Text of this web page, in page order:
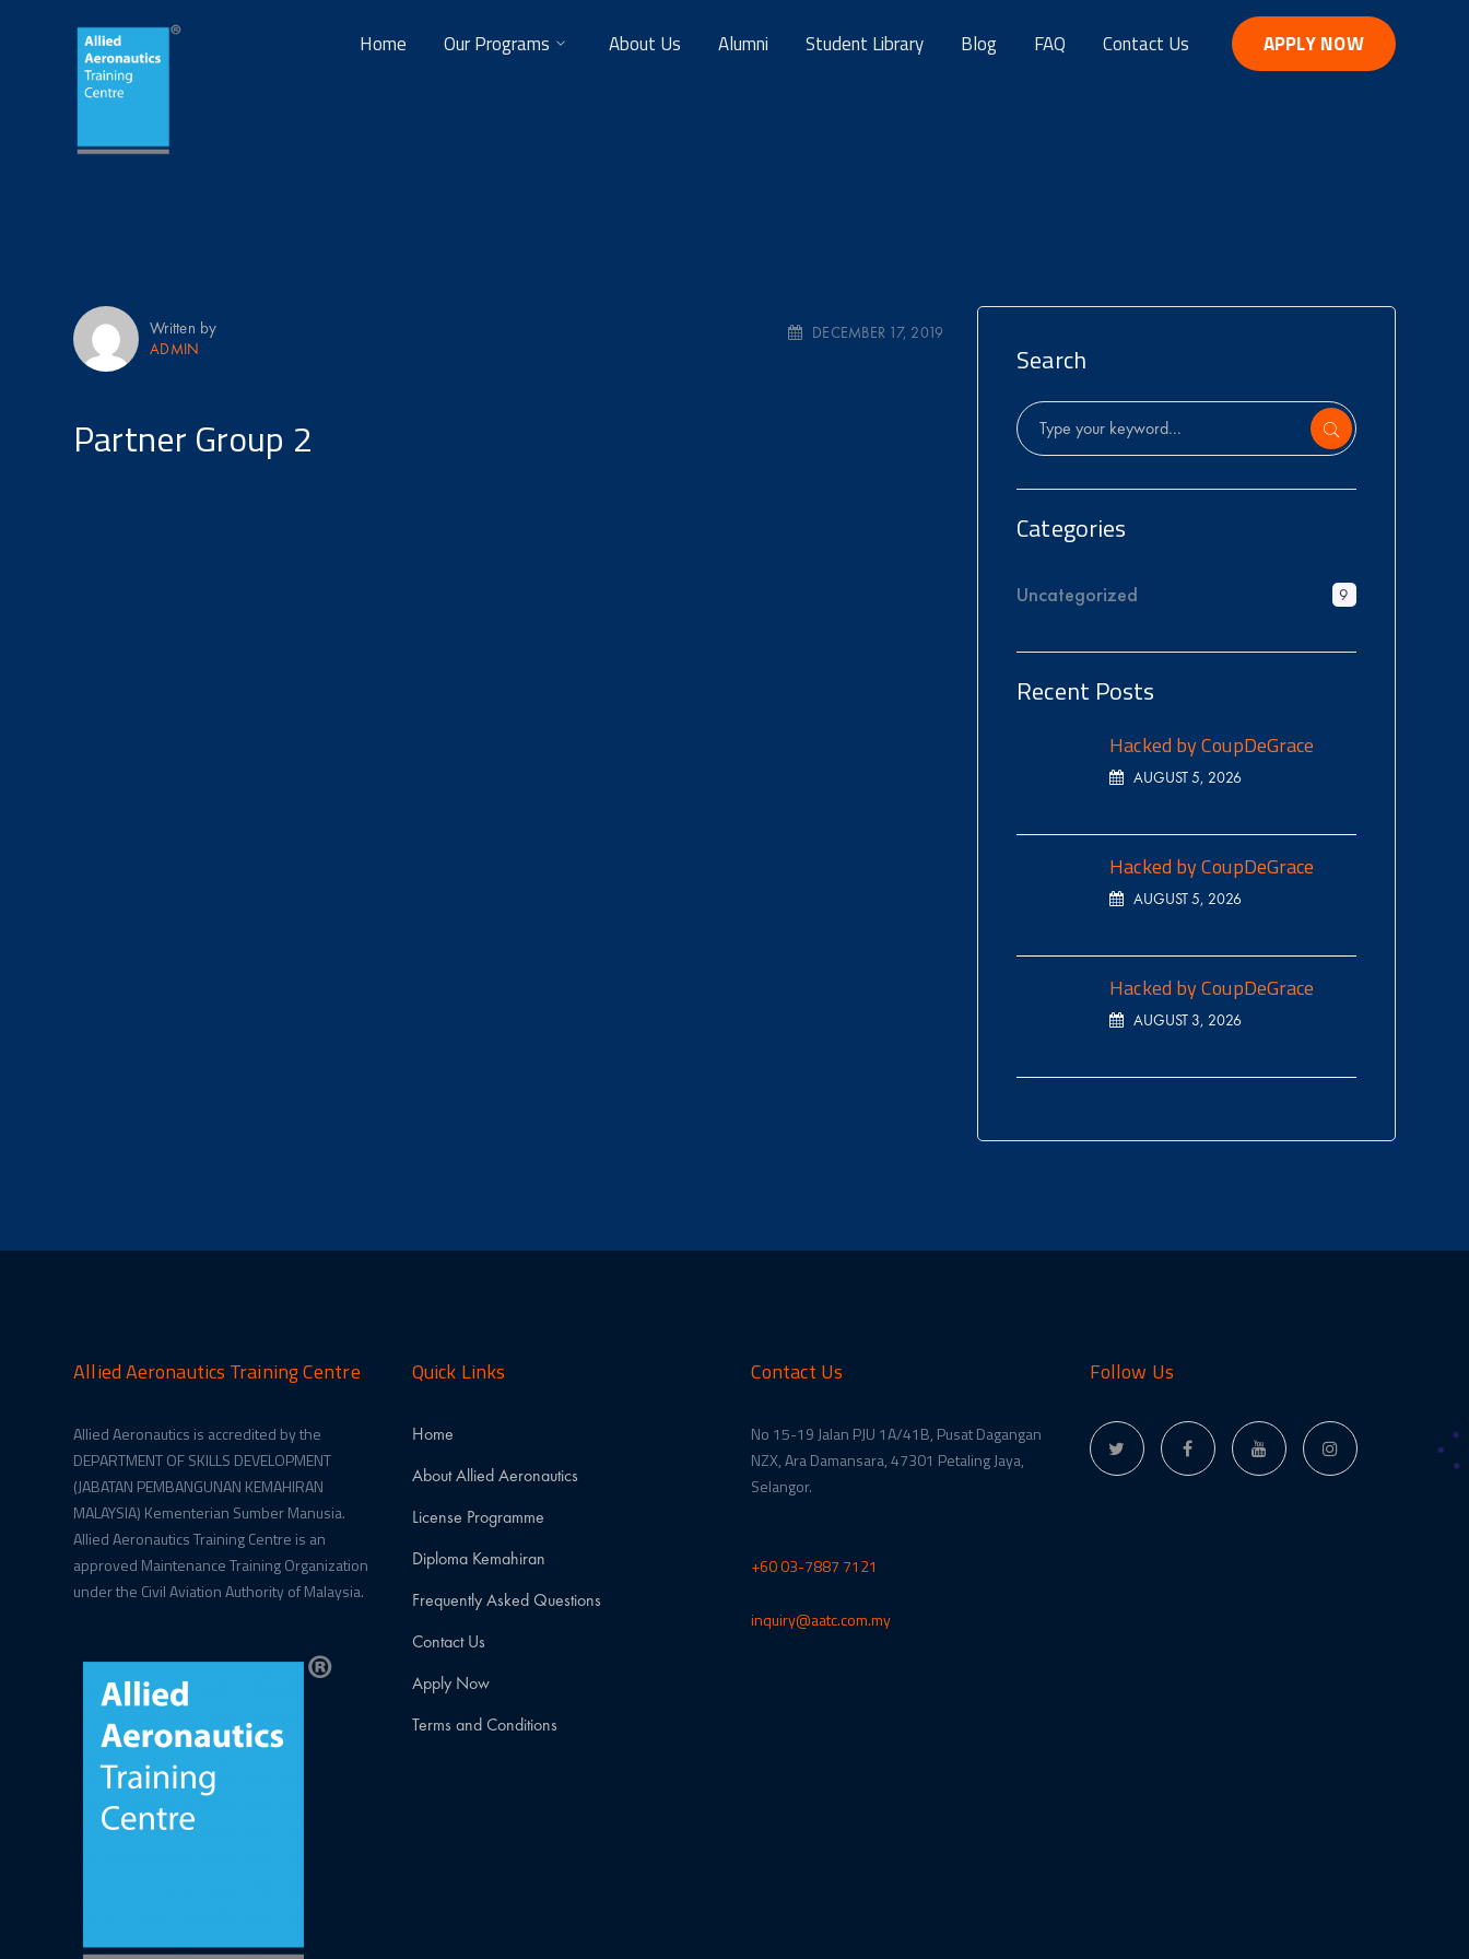
APPLY NOW
Home Our Programs About Us Alumni Student Library Blog FAQ Contact Us
Written by
ADMIN
DECEMBER 17, 2019
Partner Group 2
Search
Categories
Uncategorized 9
Recent Posts
Hacked by CoupDeGrace
AUGUST 5, 2026
Hacked by CoupDeGrace
AUGUST 5, 2026
Hacked by CoupDeGrace
AUGUST 3, 2026
Allied Aeronautics Training Centre
Allied Aeronautics is accredited by the
DEPARTMENT OF SKILLS DEVELOPMENT
(JABATAN PEMBANGUNAN KEMAHIRAN
MALAYSIA) Kementerian Sumber Manusia.
Allied Aeronautics Training Centre is an
approved Maintenance Training Organization
under the Civil Aviation Authority of Malaysia.
Quick Links
Home
About Allied Aeronautics
License Programme
Diploma Kemahiran
Frequently Asked Questions
Contact Us
Apply Now
Terms and Conditions
Contact Us
No 15-19 Jalan PJU 1A/41B, Pusat Dagangan
NZX, Ara Damansara, 47301 Petaling Jaya,
Selangor.
+60 03-7887 7121
inquiry@aatc.com.my
Follow Us